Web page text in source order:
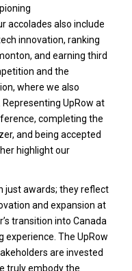
accolades also include
innovation, ranking
and earning third
and the
where we also
Representing UpRow at
completing the
and being accepted
highlight our
just awards; they reflect
and expansion at
transition into Canada
experience. The UpRow
are invested
truly embody the